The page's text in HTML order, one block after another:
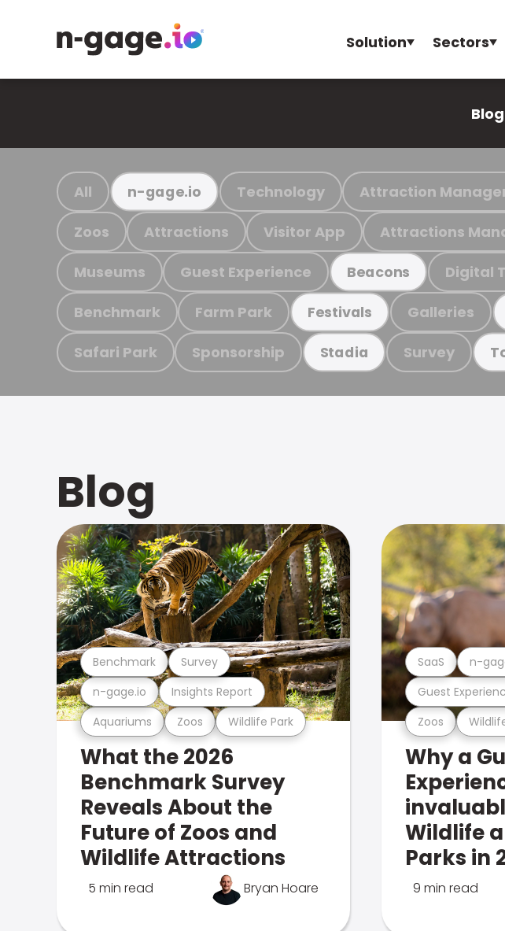
Solution Sectors
Blog
All n-gage.io Technology Attraction
Zoos Attractions Visitor App Attractions
Museums Guest Experience Beacons Digital
Benchmark Farm Park Festivals Galleries
Safari Park Sponsorship Stadia Survey
Blog
Aquariums Zoos Wildlife Park
n-gage.io Insights Report
Benchmark Survey
What the 2026
Benchmark Survey
Reveals About the
Future of Zoos and
Wildlife Attractions
5 min read Bryan Hoare
Zoos
Guest
SaaS n-
Why a
Wildlife
Parks in
9 min read